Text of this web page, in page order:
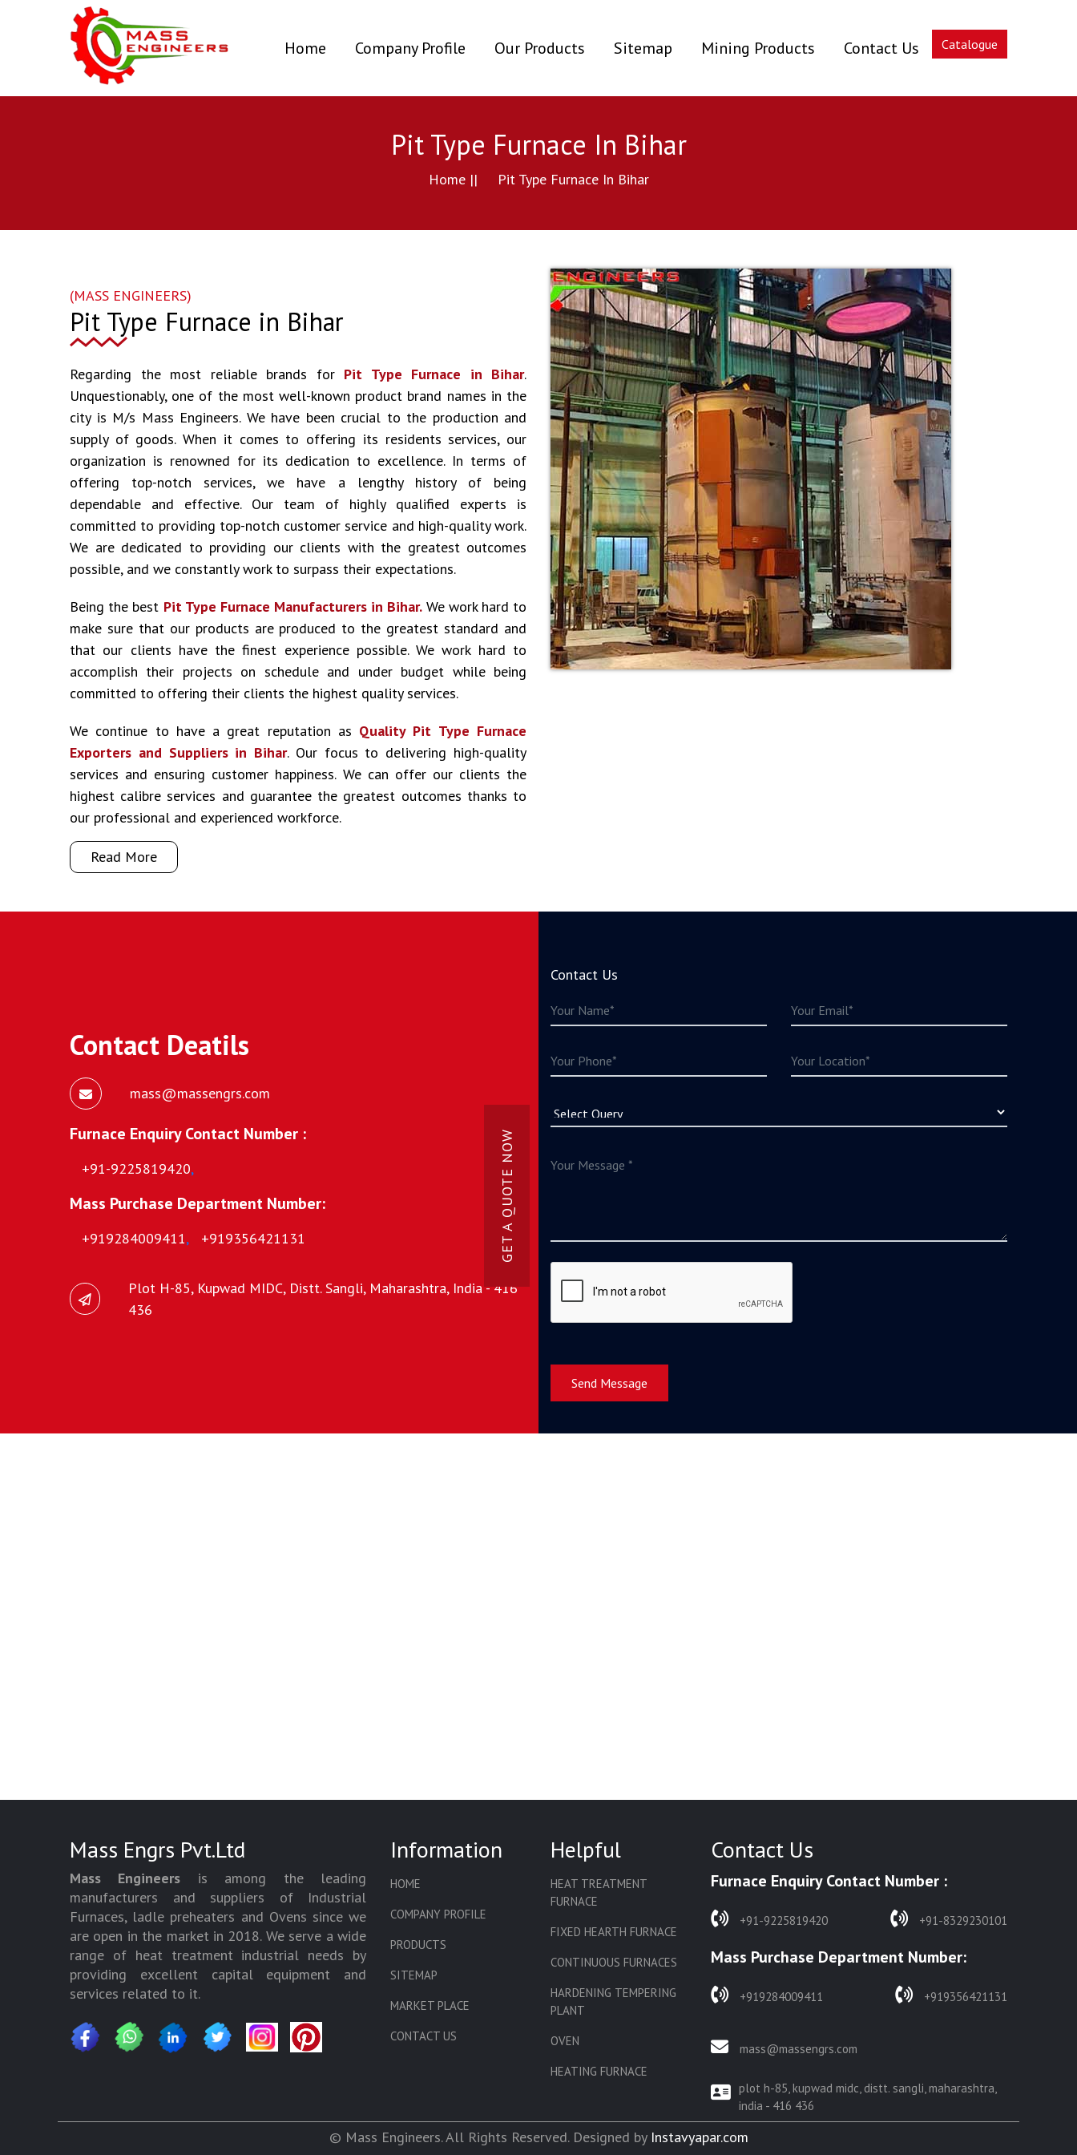
Home (current)
Company Profile Our Products Sitemap Mining Products Contact Us Catalogue
Pit Type Furnace In Bihar
Home || Pit Type Furnace In Bihar
(MASS ENGINEERS)
Pit Type Furnace in Bihar
Regarding the most reliable brands for Pit Type Furnace in Bihar.
Unquestionably, one of the most well-known product brand names in the
city is M/s Mass Engineers. We have been crucial to the production and
supply of goods. When it comes to offering its residents services, our
organization is renowned for its dedication to excellence. In terms of
offering top-notch services, we have a lengthy history of being
dependable and effective. Our team of highly qualified experts is
committed to providing top-notch customer service and high-quality work.
We are dedicated to providing our clients with the greatest outcomes
possible, and we constantly work to surpass their expectations.
Being the best Pit Type Furnace Manufacturers in Bihar. We work hard to
make sure that our products are produced to the greatest standard and
that our clients have the finest experience possible. We work hard to
accomplish their projects on schedule and under budget while being
committed to offering their clients the highest quality services.
We continue to have a great reputation as Quality Pit Type Furnace
Exporters and Suppliers in Bihar. Our focus to delivering high-quality
services and ensuring customer happiness. We can offer our clients the
highest calibre services and guarantee the greatest outcomes thanks to
our professional and experienced workforce.
Read More
Contact Deatils
mass@massengrs.com
Furnace Enquiry Contact Number :
+91-9225819420,
Mass Purchase Department Number:
+919284009411, +919356421131
Plot H-85, Kupwad MIDC, Distt. Sangli, Maharashtra, India - 416
436
GET A QUOTE NOW
Contact Us
Send Message
Mass Engrs Pvt.Ltd
Mass Engineers is among the leading
manufacturers and suppliers of Industrial
Furnaces, ladle preheaters and Ovens since we
are open in the market in 2018. We serve a wide
range of heat treatment industrial needs by
providing excellent capital equipment and
services related to it.
Information
HOME
COMPANY PROFILE
PRODUCTS
SITEMAP
MARKET PLACE
CONTACT US
Helpful
HEAT TREATMENT
FURNACE
FIXED HEARTH FURNACE
CONTINUOUS FURNACES
HARDENING TEMPERING
PLANT
OVEN
HEATING FURNACE
CORE OVEN
Contact Us
Furnace Enquiry Contact Number :
+91-9225819420 +91-8329230101
Mass Purchase Department Number:
+919284009411 +919356421131
mass@massengrs.com
plot h-85, kupwad midc, distt. sangli, maharashtra,
india - 416 436
© Mass Engineers. All Rights Reserved. Designed by Instavyapar.com